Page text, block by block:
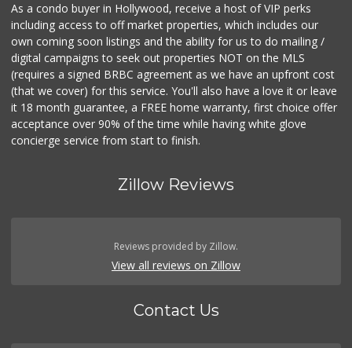
As a condo buyer in Hollywood, receive a host of VIP perks
including access to off market properties, which includes our
own coming soon listings and the ability for us to do mailing /
digital campaigns to seek out properties NOT on the MLS
(requires a signed BRBC agreement as we have an upfront cost
(that we cover) for this service. You'll also have a love it or leave
it 18 month guarantee, a FREE home warranty, first choice offer
acceptance over 90% of the time while having white glove
concierge service from start to finish.
Zillow Reviews
Reviews provided by Zillow.
View all reviews on Zillow
Contact Us